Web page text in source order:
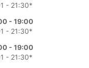
- 21:30*
- 19:00
- 21:30*
- 19:00
- 21:30*